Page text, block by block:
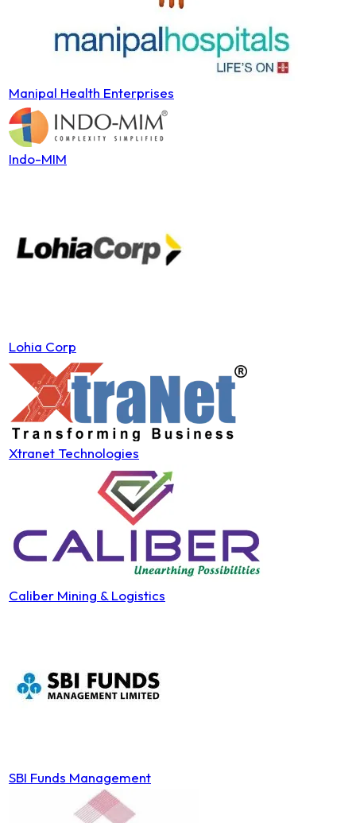
Manipal Health Enterprises
Indo-MIM
Lohia Corp
Xtranet Technologies
Caliber Mining & Logistics
SBI Funds Management